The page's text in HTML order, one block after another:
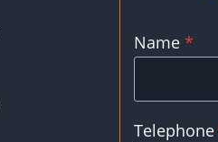
Name *
Telephone